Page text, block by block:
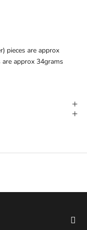
pieces are approx
are approx 34grams